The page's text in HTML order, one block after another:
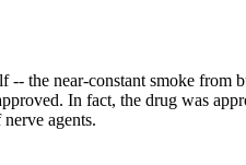
-- the near-constant smoke from
In fact, the drug was
agents.